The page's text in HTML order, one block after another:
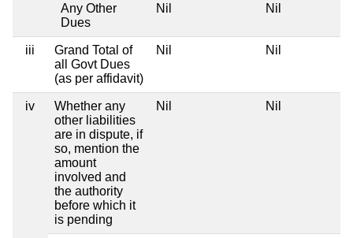
Any Other
Dues
Nil Nil
iii
Grand Total of
all Govt Dues
(as per affidavit)
Nil Nil
iv
Whether any
other liabilities
are in dispute, if
so, mention the
amount
involved and
the authority
before which it
is pending
Nil Nil